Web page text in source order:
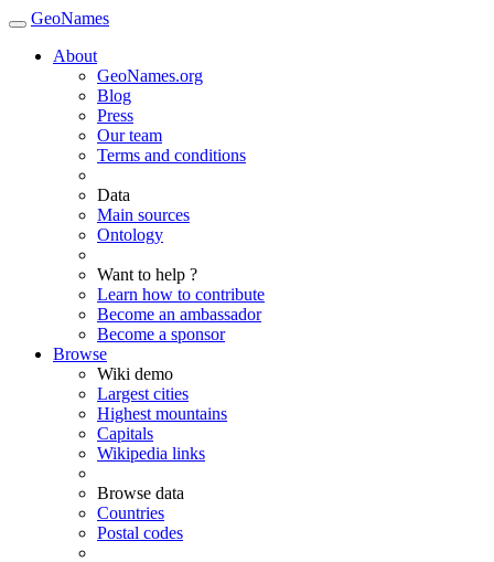
GeoNames
About
GeoNames.org
Blog
Press
Our team
Terms and conditions
Data
Main sources
Ontology
Want to help ?
Learn how to contribute
Become an ambassador
Become a sponsor
Browse
Wiki demo
Largest cities
Highest mountains
Capitals
Wikipedia links
Browse data
Countries
Postal codes